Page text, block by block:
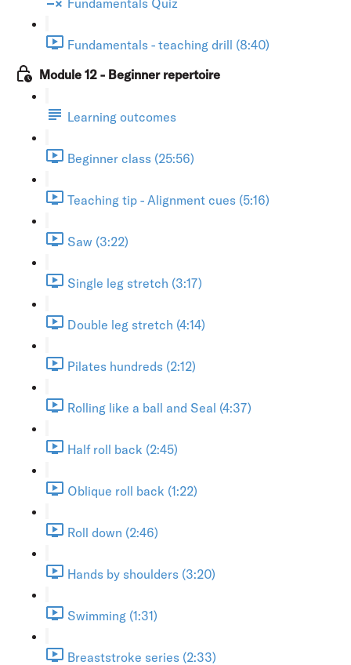
Fundamentals - teaching drill (8:40)
Module 12 - Beginner repertoire
Learning outcomes
Beginner class (25:56)
Teaching tip - Alignment cues (5:16)
Saw (3:22)
Single leg stretch (3:17)
Double leg stretch (4:14)
Pilates hundreds (2:12)
Rolling like a ball and Seal (4:37)
Half roll back (2:45)
Oblique roll back (1:22)
Roll down (2:46)
Hands by shoulders (3:20)
Swimming (1:31)
Breaststroke series (2:33)